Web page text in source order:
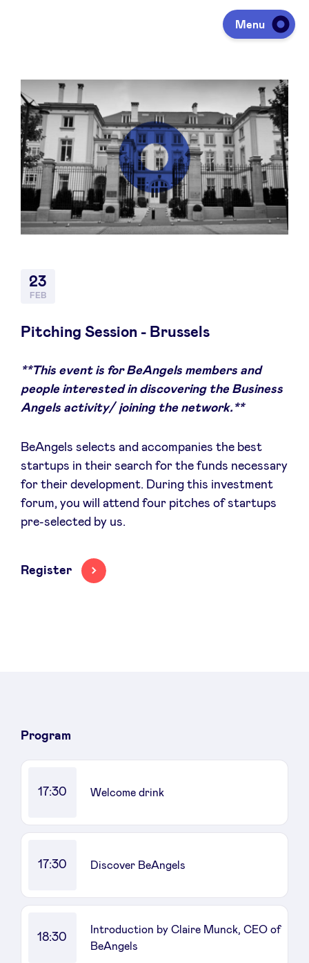
Menu
Investing
Fundraising
Portfolio
Agenda
BeAngels Academy
BeAngels Luxembourg
My Portofolio
23
FEB
Pitching Session - Brussels
**This event is for BeAngels members and
people interested in discovering the Business
Angels activity/ joining the network.**
BeAngels selects and accompanies the best
startups in their search for the funds necessary
for their development. During this investment
forum, you will attend four pitches of startups
pre-selected by us.
Register
Program
17:30 Welcome drink
17:30 Discover BeAngels
18:30
Introduction by Claire Munck, CEO of
BeAngels